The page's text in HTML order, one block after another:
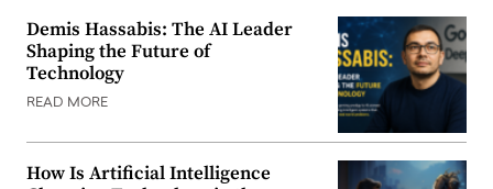
Demis Hassabis: The AI Leader
Shaping the Future of
Technology
READ MORE
How Is Artificial Intelligence